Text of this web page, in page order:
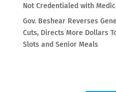
Not Credentialed with
Gov. Beshear Reverses
Cuts, Directs More Dollars
Slots and Senior Meals